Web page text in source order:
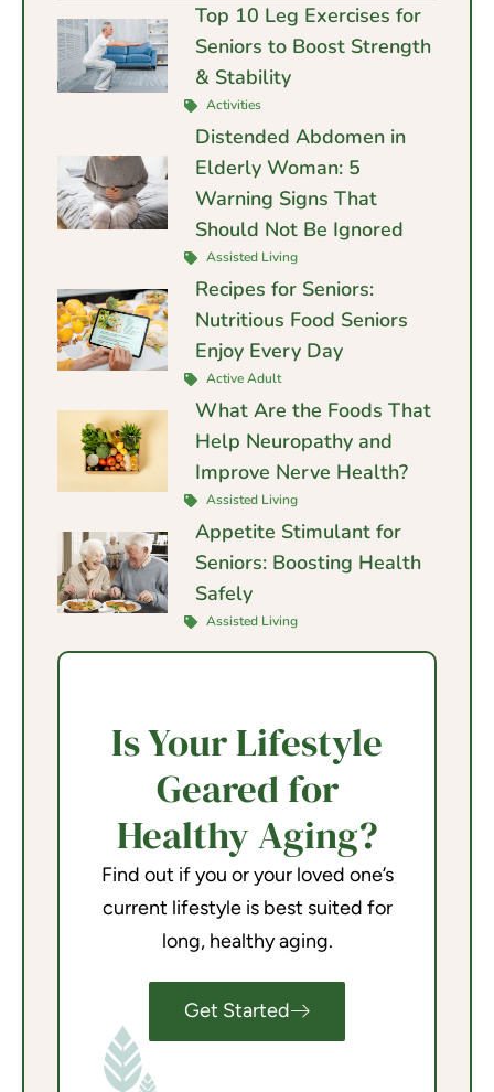
Top 10 Leg Exercises for
Seniors to Boost Strength
& Stability
Activities
Distended Abdomen in
Elderly Woman: 5
Warning Signs That
Should Not Be Ignored
Assisted Living
Recipes for Seniors:
Nutritious Food Seniors
Enjoy Every Day
Active Adult
What Are the Foods That
Help Neuropathy and
Improve Nerve Health?
Assisted Living
Appetite Stimulant for
Seniors: Boosting Health
Safely
Assisted Living
Is Your Lifestyle
Geared for
Healthy Aging?
Find out if you or your loved one’s
current lifestyle is best suited for
long, healthy aging.
Get Started